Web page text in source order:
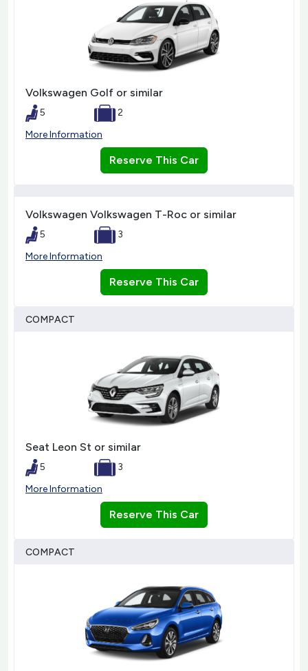
Volkswagen Golf or similar
5
2
More Information
Reserve This Car
Volkswagen Volkswagen T-Roc or similar
5
3
More Information
Reserve This Car
COMPACT
Seat Leon St or similar
5
3
More Information
Reserve This Car
COMPACT